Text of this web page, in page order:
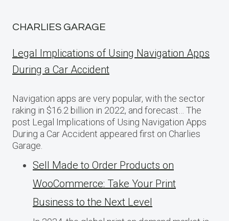
CHARLIES GARAGE
Legal Implications of Using Navigation Apps
During a Car Accident
Navigation apps are very popular, with the sector
raking in $16.2 billion in 2022, and forecast… The
post Legal Implications of Using Navigation Apps
During a Car Accident appeared first on Charlies
Garage.
Sell Made to Order Products​ оn
WooCommerce: Take Your Print
Business​ tо the Next Level